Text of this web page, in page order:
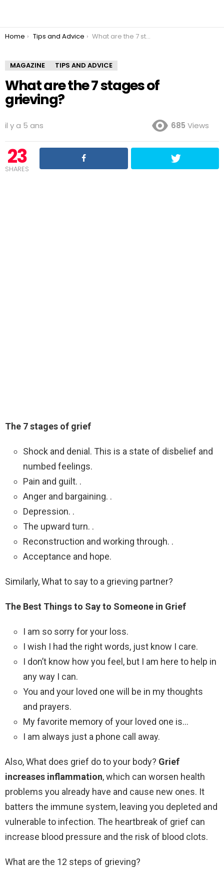
You are here:
Home Tips and Advice What are the 7 stages of grieving?
MAGAZINE TIPS AND ADVICE
What are the 7 stages of
grieving?
il y a 5 ans 685 Views
23
SHARES
The 7 stages of grief
Shock and denial. This is a state of disbelief and
numbed feelings.
Pain and guilt. .
Anger and bargaining. .
Depression. .
The upward turn. .
Reconstruction and working through. .
Acceptance and hope.
Similarly, What to say to a grieving partner?
The Best Things to Say to Someone in Grief
I am so sorry for your loss.
I wish I had the right words, just know I care.
I don’t know how you feel, but I am here to help in
any way I can.
You and your loved one will be in my thoughts
and prayers.
My favorite memory of your loved one is…
I am always just a phone call away.
Also, What does grief do to your body? Grief
increases inflammation, which can worsen health
problems you already have and cause new ones. It
batters the immune system, leaving you depleted and
vulnerable to infection. The heartbreak of grief can
increase blood pressure and the risk of blood clots.
What are the 12 steps of grieving?